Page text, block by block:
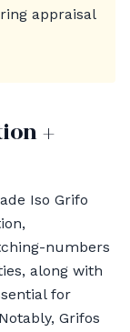
appraisal
+
Iso Grifo
numbers
along with
for
Grifos